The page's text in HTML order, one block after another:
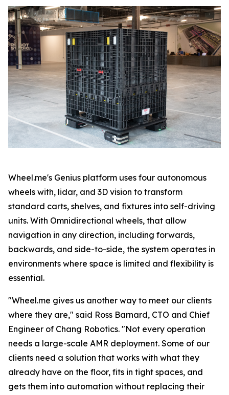
Wheel.me's Genius platform uses four autonomous
wheels with, lidar, and 3D vision to transform
standard carts, shelves, and fixtures into self-driving
units. With Omnidirectional wheels, that allow
navigation in any direction, including forwards,
backwards, and side-to-side, the system operates in
environments where space is limited and flexibility is
essential.
"Wheel.me gives us another way to meet our clients
where they are," said Ross Barnard, CTO and Chief
Engineer of Chang Robotics. "Not every operation
needs a large-scale AMR deployment. Some of our
clients need a solution that works with what they
already have on the floor, fits in tight spaces, and
gets them into automation without replacing their